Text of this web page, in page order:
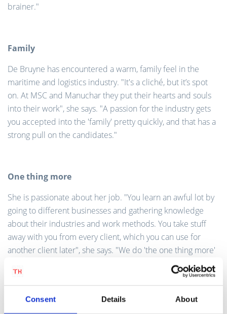
Consent Details About
brainer."
Family
De Bruyne has encountered a warm, family feel in the
maritime and logistics industry. "It's a cliché, but it’s spot
on. At MSC and Manuchar they put their hearts and souls
into their work", she says. "A passion for the industry gets
you accepted into the 'family' pretty quickly, and that has a
strong pull on the candidates."
One thing more
She is passionate about her job. "You learn an awful lot by
going to different businesses and gathering knowledge
about their industries and work methods. You take stuff
away with you from every client, which you can use for
another client later", she says. "We do 'the one thing more'
and aim to make a difference for every new client. It is also
a brilliant way to extend your network, and you are
acquaintances and even friends."